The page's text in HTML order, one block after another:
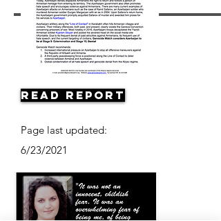
Read Report
Page last updated:
6/23/2021